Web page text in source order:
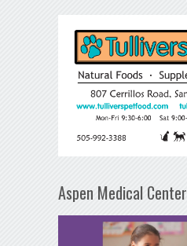
Aspen Medical Center